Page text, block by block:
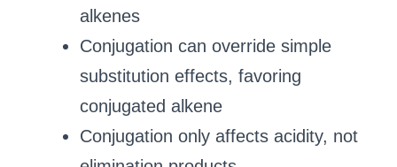
alkenes
Conjugation can override simple
substitution effects, favoring
conjugated alkene
Conjugation only affects acidity, not